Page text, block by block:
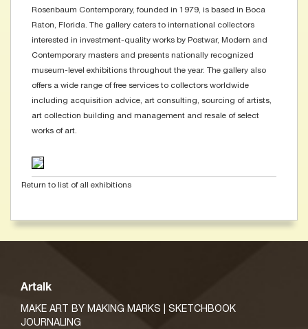
Rosenbaum Contemporary, founded in 1979, is based in Boca
Raton, Florida. The gallery caters to international collectors
interested in investment-quality works by Postwar, Modern and
Contemporary masters and presents nationally recognized
museum-level exhibitions throughout the year. The gallery also
offers a wide range of free services to collectors worldwide
including acquisition advice, art consulting, sourcing of artists,
art collection building and management and resale of select
works of art.
Return to list of all exhibitions
Artalk
MAKE ART BY MAKING MARKS | SKETCHBOOK
JOURNALING